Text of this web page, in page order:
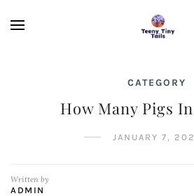
CATEGORY
How Many Pigs
JANUARY 7,
Written by
ADMIN